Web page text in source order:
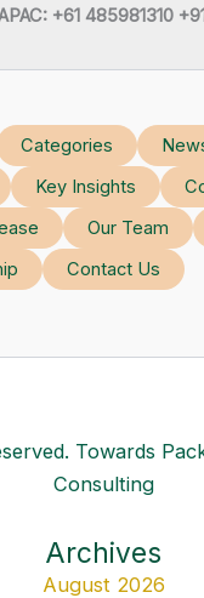
+61 485981310
Categories
Key Insights
Our Team
Contact Us
Towards
Consulting
Archives
August 2026